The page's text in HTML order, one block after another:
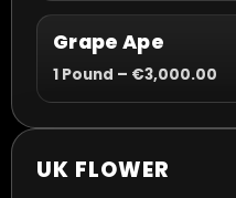
Grape Ape
1 Pound – €3,000.00
UK FLOWER